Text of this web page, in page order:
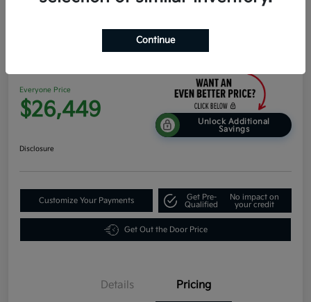
2026 Kia K4 Hatchback EX FWD
Everyone Price
$26,449
Unlock Additional
Savings
Disclosure
Customize Your Payments
Get Pre-
Qualified
No impact on
your credit
Get Out the Door Price
Details Pricing
Continue